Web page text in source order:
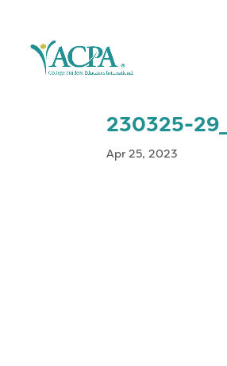
230325-
Apr 25, 2023